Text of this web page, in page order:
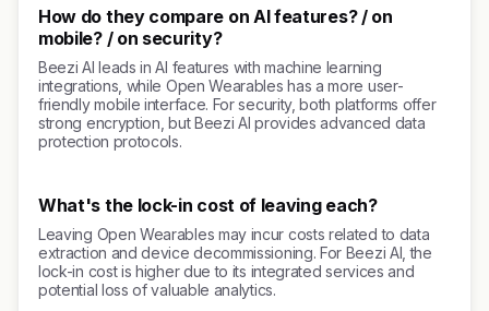
How do they compare on AI features? / on
mobile? / on security?
Beezi AI leads in AI features with machine learning
integrations, while Open Wearables has a more user-
friendly mobile interface. For security, both platforms offer
strong encryption, but Beezi AI provides advanced data
protection protocols.
What's the lock-in cost of leaving each?
Leaving Open Wearables may incur costs related to data
extraction and device decommissioning. For Beezi AI, the
lock-in cost is higher due to its integrated services and
potential loss of valuable analytics.